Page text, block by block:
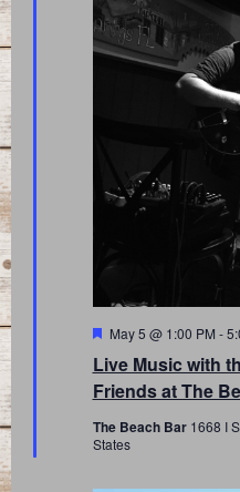
Live Music with
Friends at The
Featured
May 5 @ 1:00 PM -
The Beach Bar 1668 I
States